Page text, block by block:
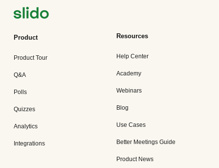
Product
Product Tour
Q&A
Polls
Quizzes
Analytics
Integrations
Resources
Help Center
Academy
Webinars
Blog
Use Cases
Better Meetings Guide
Product News